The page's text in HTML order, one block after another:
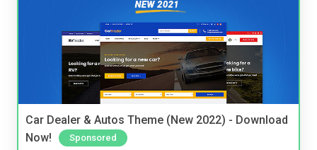
Car Dealer & Autos Theme (New 2022) - Download
Now!
Sponsored